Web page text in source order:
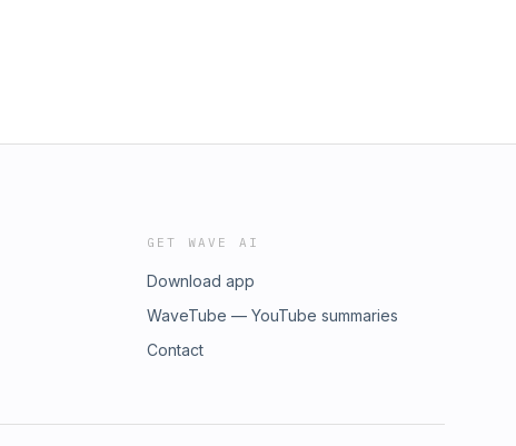
GET WAVE AI
Download app
WaveTube — YouTube summaries
Contact